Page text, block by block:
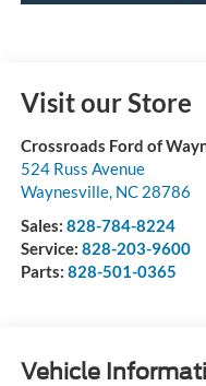
Visit our Store
Crossroads Ford of
524 Russ Avenue
Waynesville, NC 28786
Sales: 828-784-8224
Service: 828-203-9600
Parts: 828-501-0365
Vehicle